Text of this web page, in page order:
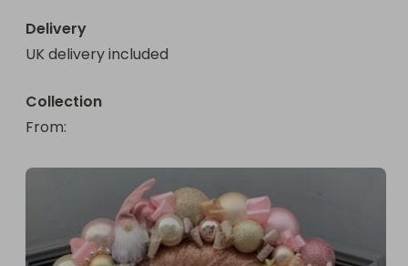
Delivery
UK delivery included
Collection
From: